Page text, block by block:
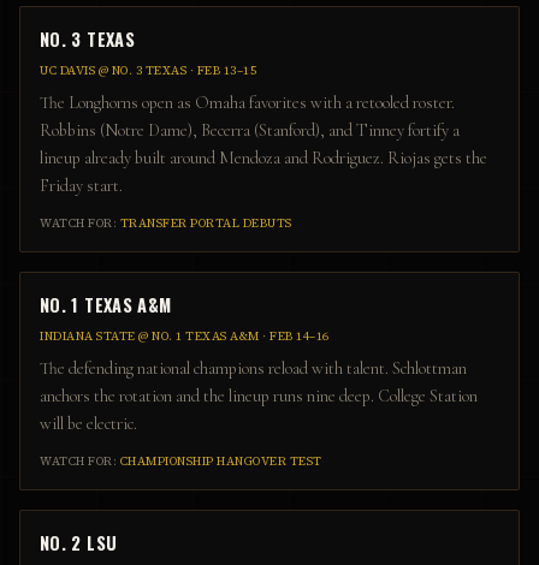
NO. 3 TEXAS
UC DAVIS @ NO. 3 TEXAS · FEB 13–15
The Longhorns open as Omaha favorites with a retooled roster.
Robbins (Notre Dame), Becerra (Stanford), and Tinney fortify a
lineup already built around Mendoza and Rodriguez. Riojas gets the
Friday start.
WATCH FOR: TRANSFER PORTAL DEBUTS
NO. 1 TEXAS A&M
INDIANA STATE @ NO. 1 TEXAS A&M · FEB 14–16
The defending national champions reload with talent. Schlottman
anchors the rotation and the lineup runs nine deep. College Station
will be electric.
WATCH FOR: CHAMPIONSHIP HANGOVER TEST
NO. 2 LSU